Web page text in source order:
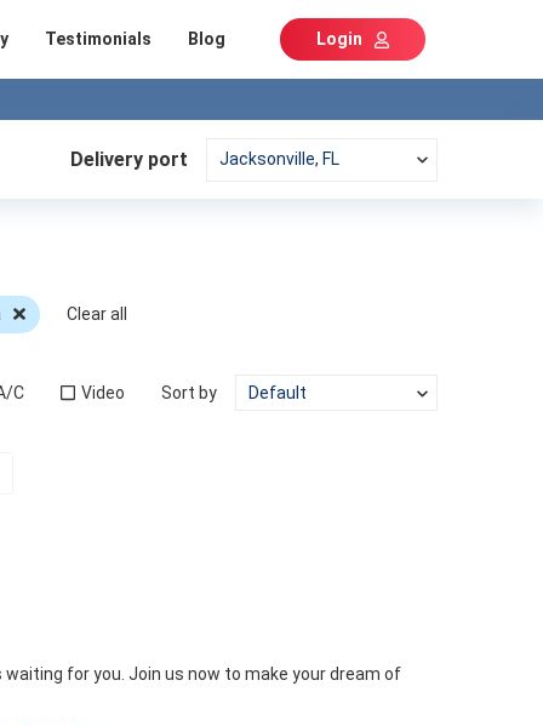
Testimonials Blog Login
Delivery port
Clear all
C Video Sort by
waiting for you. Join us now to make your dream of